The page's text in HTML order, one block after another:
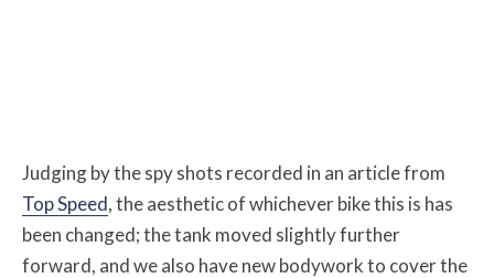
Judging by the spy shots recorded in an article from
Top Speed, the aesthetic of whichever bike this is has
been changed; the tank moved slightly further
forward, and we also have new bodywork to cover the